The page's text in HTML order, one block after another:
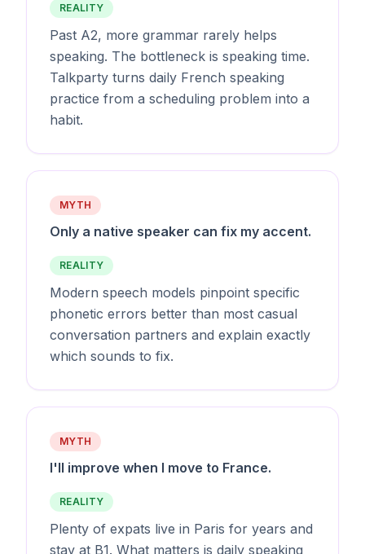
REALITY
Past A2, more grammar rarely helps
speaking. The bottleneck is speaking time.
Talkparty turns daily French speaking
practice from a scheduling problem into a
habit.
MYTH
Only a native speaker can fix my accent.
REALITY
Modern speech models pinpoint specific
phonetic errors better than most casual
conversation partners and explain exactly
which sounds to fix.
MYTH
I'll improve when I move to France.
REALITY
Plenty of expats live in Paris for years and
stay at B1. What matters is daily speaking